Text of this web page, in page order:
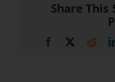
Share This
Facebook